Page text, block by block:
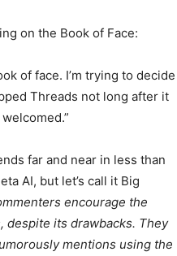
on the Book of Face:
of face. I’m trying to decide
Threads not long after it
far and near in less than
AI, but let’s call it Big
encourage the
its drawbacks. They
mentions using the